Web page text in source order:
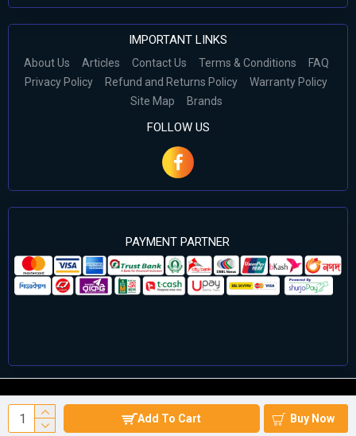
Add To Cart Buy Now
IMPORTANT LINKS
About Us Articles Contact Us Terms & Conditions
FAQ
Privacy Policy
Refund and Returns Policy
Warranty Policy
Site Map
Brands
FOLLOW US
PAYMENT PARTNER
©2024 Cell Computers – All Rights Reserved. Develop By
Againsoft